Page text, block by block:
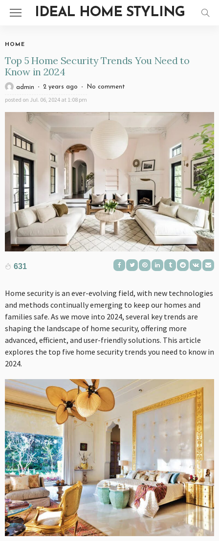
IDEAL HOME STYLING
HOME
Top 5 Home Security Trends You Need to
Know in 2024
admin 2 years ago No comment
posted on Jul. 06, 2024 at 1:08 pm
631
Home security is an ever-evolving field, with new technologies
and methods continually emerging to keep our homes and
families safe. As we move into 2024, several key trends are
shaping the landscape of home security, offering more
advanced, efficient, and user-friendly solutions. This article
explores the top five home security trends you need to know in
2024.